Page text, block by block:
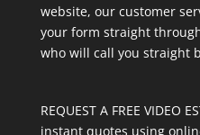
website, our customer
your form straight
who will call you straight
REQUEST A FREE VIDEO
instant quotes using